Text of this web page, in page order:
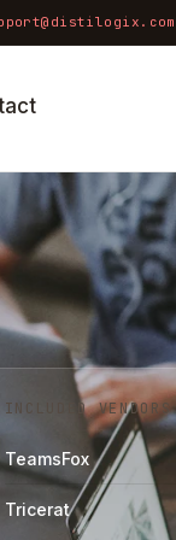
INCLUDED VENDORS
TeamsFox
Tricerat